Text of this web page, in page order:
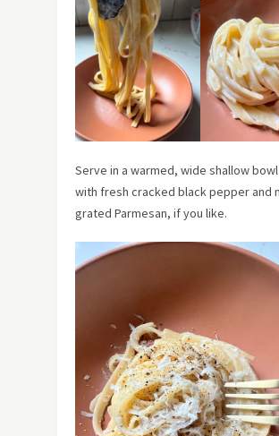
Serve in a warmed, wide shallow
with fresh cracked black pepper and
grated Parmesan, if you like.